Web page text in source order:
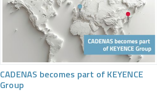
CADENAS becomes part of KEYENCE
Group